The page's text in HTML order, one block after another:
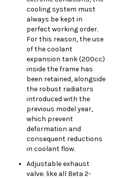
cooling system must
always be kept in
perfect working order.
For this reason, the use
of the coolant
expansion tank (200cc)
inside the frame has
been retained, alongside
the robust radiators
introduced with the
previous model year,
which prevent
deformation and
consequent reductions
in coolant flow.
Adjustable exhaust
valve: like all Beta 2-